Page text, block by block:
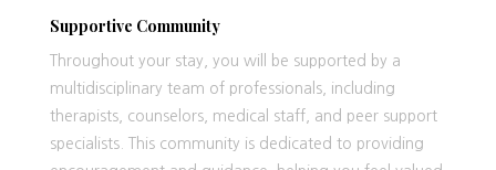
Supportive Community
Throughout your stay, you will be supported by a
multidisciplinary team of professionals, including
therapists, counselors, medical staff, and peer support
specialists. This community is dedicated to providing